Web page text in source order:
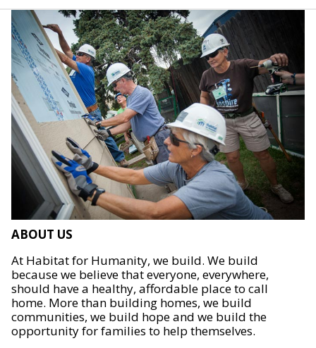
ABOUT US
At Habitat for Humanity, we build. We build
because we believe that everyone, everywhere,
should have a healthy, affordable place to call
home. More than building homes, we build
communities, we build hope and we build the
opportunity for families to help themselves.